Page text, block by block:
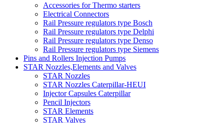
Accessories for Thermo starters
Electrical Connectors
Rail Pressure regulators type Bosch
Rail Pressure regulators type Delphi
Rail Pressure regulators type Denso
Rail Pressure regulators type Siemens
Pins and Rollers Injection Pumps
STAR Nozzles,Elements and Valves
STAR Nozzles
STAR Nozzles Caterpillar-HEUI
Injector Capsules Caterpillar
Pencil Injectors
STAR Elements
STAR Valves